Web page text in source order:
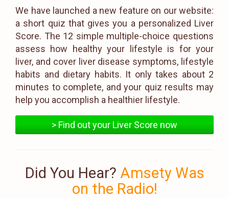
We have launched a new feature on our website:
a short quiz that gives you a personalized Liver
Score. The 12 simple multiple-choice questions
assess how healthy your lifestyle is for your
liver, and cover liver disease symptoms, lifestyle
habits and dietary habits. It only takes about 2
minutes to complete, and your quiz results may
help you accomplish a healthier lifestyle.
> Find out your Liver Score now
Did You Hear? Amsety Was
on the Radio!